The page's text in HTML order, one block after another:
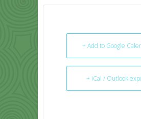
+ Add to Google
+ iCal / Outlook